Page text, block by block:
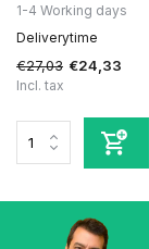
1-4 Working days
Deliverytime
€27,03 €24,33
Incl. tax